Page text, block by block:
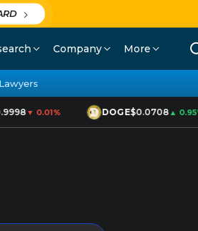
Company More
▼ 0.01% DOGE$0.0708▲ 0.95%